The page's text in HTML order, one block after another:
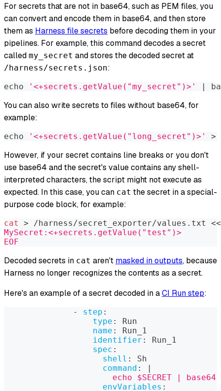
For secrets that are not in base64, such as PEM files, you
can convert and encode them in base64, and then store
them as Harness file secrets before decoding them in your
pipelines. For example, this command decodes a secret
called my_secret and stores the decoded secret at
/harness/secrets.json:
echo '<+secrets.getValue("my_secret")>' |
You can also write secrets to files without base64, for
example:
echo '<+secrets.getValue("long_secret")>' >
However, if your secret contains line breaks or you don't
use base64 and the secret's value contains any shell-
interpreted characters, the script might not execute as
expected. In this case, you can cat the secret in a special-
purpose code block, for example:
cat > /harness/secret_exporter/values.txt <<
MySecret:<+secrets.getValue("test")>
EOF
Decoded secrets in cat aren't masked in outputs, because
Harness no longer recognizes the contents as a secret.
Here's an example of a secret decoded in aCI Run step:
- step :
type :
Run
name :
Run_1
identifier :
Run_1
spec :
shell :
Sh
command :
|
echo $SECRET | base64
envVariables :